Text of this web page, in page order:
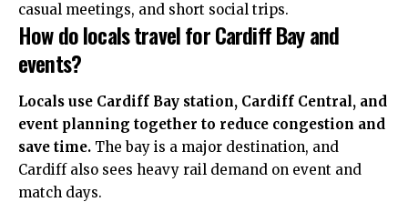
casual meetings, and short social trips.
How do locals travel for Cardiff Bay and
events?
Locals use Cardiff Bay station, Cardiff Central, and
event planning together to reduce congestion and
save time. The bay is a major destination, and
Cardiff also sees heavy rail demand on event and
match days.